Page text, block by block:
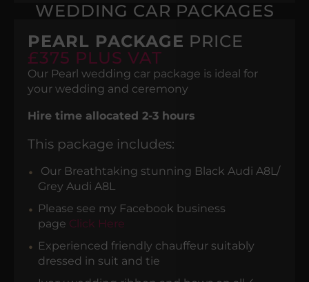
WEDDING CAR PACKAGES
PEARL PACKAGE PRICE
£375 PLUS VAT
Our Pearl wedding car package is ideal for
your wedding and ceremony
Hire time allocated 2-3 hours
This package includes:
Our Breathtaking stunning Black Audi A8L/
Grey Audi A8L
Please see my Facebook business
page Click Here
Experienced friendly chauffeur suitably
dressed in suit and tie